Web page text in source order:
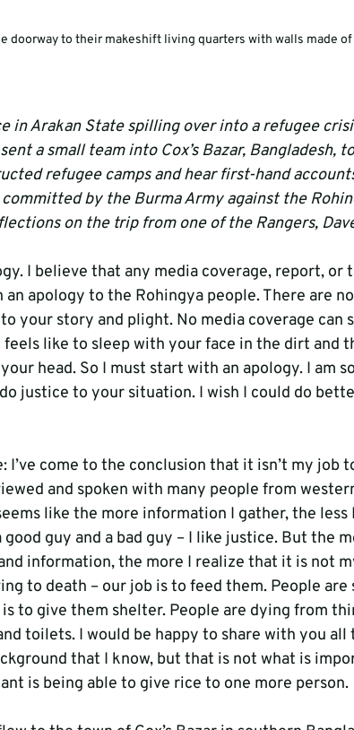
doorway to their makeshift living quarters with walls made
in Arakan State spilling over into a refugee
a small team into Cox’s Bazar, Bangladesh,
refugee camps and hear first-hand
by the Burma Army against the
on the trip from one of the Rangers,
I believe that any media coverage, report, or
apology to the Rohingya people. There are
your story and plight. No media coverage can
like to sleep with your face in the dirt and
head. So I must start with an apology. I am
justice to your situation. I wish I could do
I’ve come to the conclusion that it isn’t my job
and spoken with many people from
like the more information I gather, the less
guy and a bad guy – I like justice. But the
information, the more I realize that it is not
to death – our job is to feed them. People are
to give them shelter. People are dying from
toilets. I would be happy to share with you
that I know, but that is not what is
is being able to give rice to one more person.